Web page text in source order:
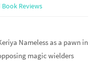
Reviews
Nameless as a pawn in
magic wielders